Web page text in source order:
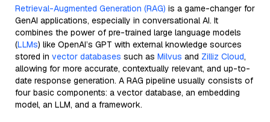
Retrieval-Augmented Generation (RAG) is a game-changer for
GenAI applications, especially in conversational AI. It
combines the power of pre-trained large language models
(LLMs) like OpenAI’s GPT with external knowledge sources
stored in vector databases such as Milvus and Zilliz Cloud,
allowing for more accurate, contextually relevant, and up-to-
date response generation. A RAG pipeline usually consists of
four basic components: a vector database, an embedding
model, an LLM, and a framework.